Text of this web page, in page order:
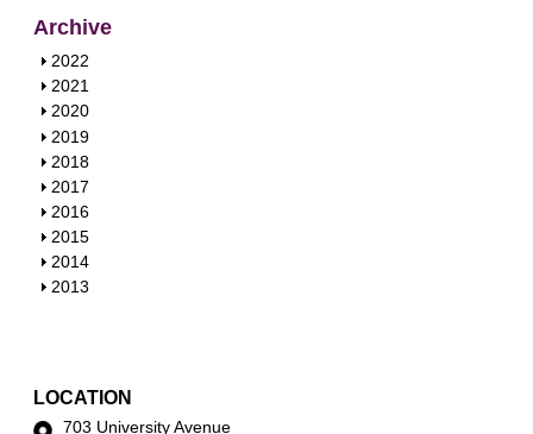
Archive
S
h
o
w
2022
S
h
o
w
2021
S
h
o
w
2020
S
h
o
w
2019
S
h
o
w
2018
S
h
o
w
2017
S
h
o
w
2016
S
h
o
2015
S
h
2014
S
2013
LOCATION
703 University Avenue